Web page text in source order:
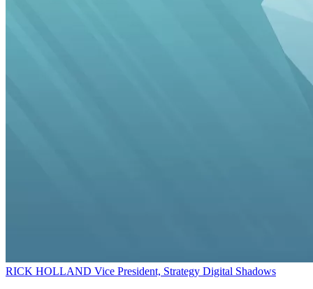
RICK HOLLAND Vice President, Strategy Digital Shadows